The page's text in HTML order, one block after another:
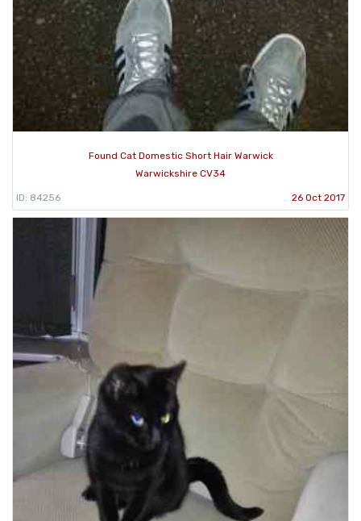
Found Cat Domestic Short Hair Warwick
Warwickshire CV34
ID: 84256 26 Oct 2017